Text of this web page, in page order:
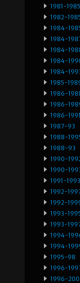
1981-1985
1982-
1984-
1984-
1984-
1984-
1984-
1985-
1986-
1986-
1986-1991
1987-93
1988-
1988-93
1990-
1990-
1991-1993
1992-
1992-
1993-
1993-
1994-
1994-
1995-98
1996-
1996-